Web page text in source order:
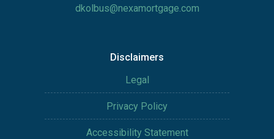
dkolbus@nexamortgage.com
Disclaimers
Legal
Privacy Policy
Accessibility Statement